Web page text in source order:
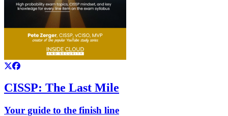
CISSP: The Last Mile
Your guide to the finish line